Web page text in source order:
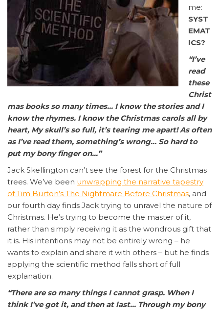
me:
SYST
EMAT
ICS?
“I’ve
read
these
Christ
mas books so many times… I know the stories and I
know the rhymes. I know the Christmas carols all by
heart, My skull’s so full, it’s tearing me apart! As often
as I’ve read them, something’s wrong… So hard to
put my bony finger on…”
Jack Skellington can’t see the forest for the Christmas
trees. We’ve been unwrapping the narrative tapestry
of Tim Burton’s The Nightmare Before Christmas, and
our fourth day finds Jack trying to unravel the nature of
Christmas. He’s trying to become the master of it,
rather than simply receiving it as the wondrous gift that
it is. His intentions may not be entirely wrong – he
wants to explain and share it with others – but he finds
applying the scientific method falls short of full
explanation.
“There are so many things I cannot grasp. When I
think I’ve got it, and then at last… Through my bony